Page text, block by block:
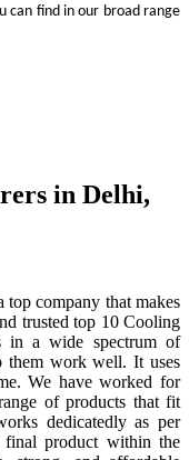
can find in our broad range
in Delhi,
top company that makes
trusted top 10 Cooling
in a wide spectrum of
them work well. It uses
We have worked for
of products that fit
dedicatedly as per
final product within the